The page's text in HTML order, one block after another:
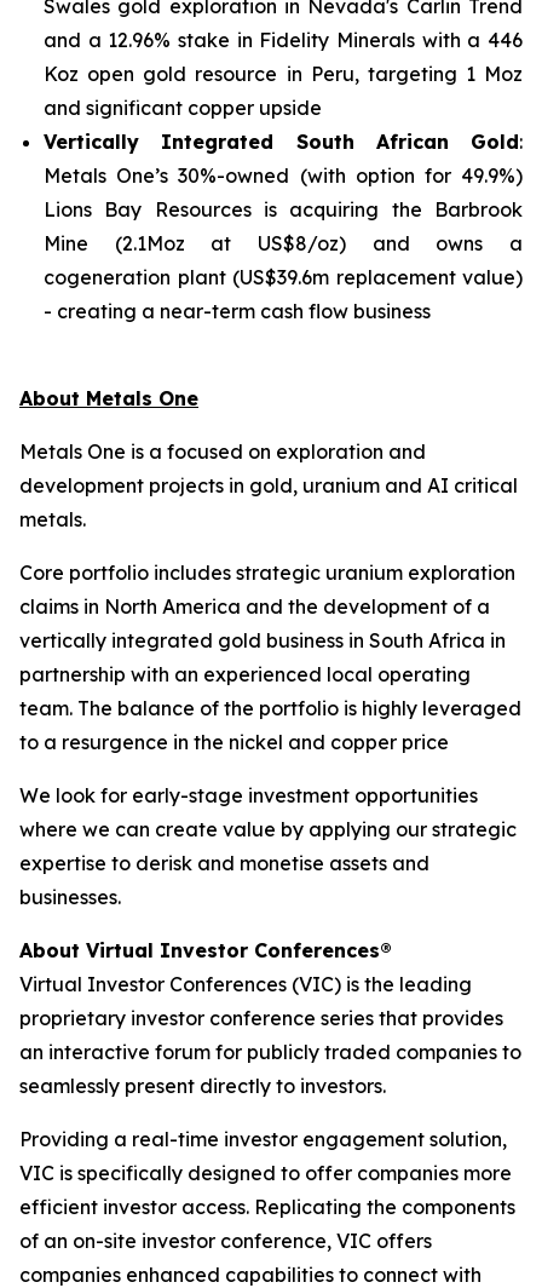
Swales gold exploration in Nevada's Carlin Trend
and a 12.96% stake in Fidelity Minerals with a 446
Koz open gold resource in Peru, targeting 1 Moz
and significant copper upside
Vertically Integrated South African Gold:
Metals One’s 30%-owned (with option for 49.9%)
Lions Bay Resources is acquiring the Barbrook
Mine (2.1Moz at US$8/oz) and owns a
cogeneration plant (US$39.6m replacement value)
- creating a near-term cash flow business
About Metals One
Metals One is a focused on exploration and
development projects in gold, uranium and AI critical
metals.
Core portfolio includes strategic uranium exploration
claims in North America and the development of a
vertically integrated gold business in South Africa in
partnership with an experienced local operating
team. The balance of the portfolio is highly leveraged
to a resurgence in the nickel and copper price
We look for early-stage investment opportunities
where we can create value by applying our strategic
expertise to derisk and monetise assets and
businesses.
About Virtual Investor Conferences®
Virtual Investor Conferences (VIC) is the leading
proprietary investor conference series that provides
an interactive forum for publicly traded companies to
seamlessly present directly to investors.
Providing a real-time investor engagement solution,
VIC is specifically designed to offer companies more
efficient investor access. Replicating the components
of an on-site investor conference, VIC offers
companies enhanced capabilities to connect with